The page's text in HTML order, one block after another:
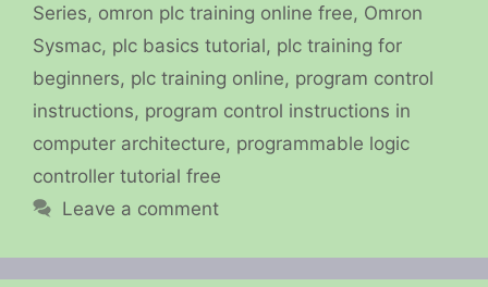
Series, omron plc training online free, Omron
Sysmac, plc basics tutorial, plc training for
beginners, plc training online, program control
instructions, program control instructions in
computer architecture, programmable logic
controller tutorial free
Leave a comment